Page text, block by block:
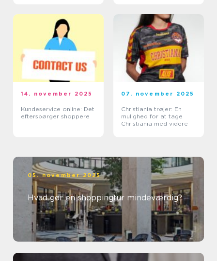
14. november 2025
Kundeservice online: Det
efterspørger shoppere
07. november 2025
Christiania trøjer: En
mulighed for at tage
Christiania med videre
05. november 2025
Hvad gør en shoppingtur mindeværdig?